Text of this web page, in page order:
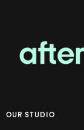
OUR STUDIO